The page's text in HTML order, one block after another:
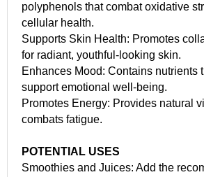
polyphenols that combat oxidative
cellular health.
Supports Skin Health: Promotes
for radiant, youthful-looking skin.
Enhances Mood: Contains nutrients
support emotional well-being.
Promotes Energy: Provides natural
combats fatigue.
POTENTIAL USES
Smoothies and Juices: Add the